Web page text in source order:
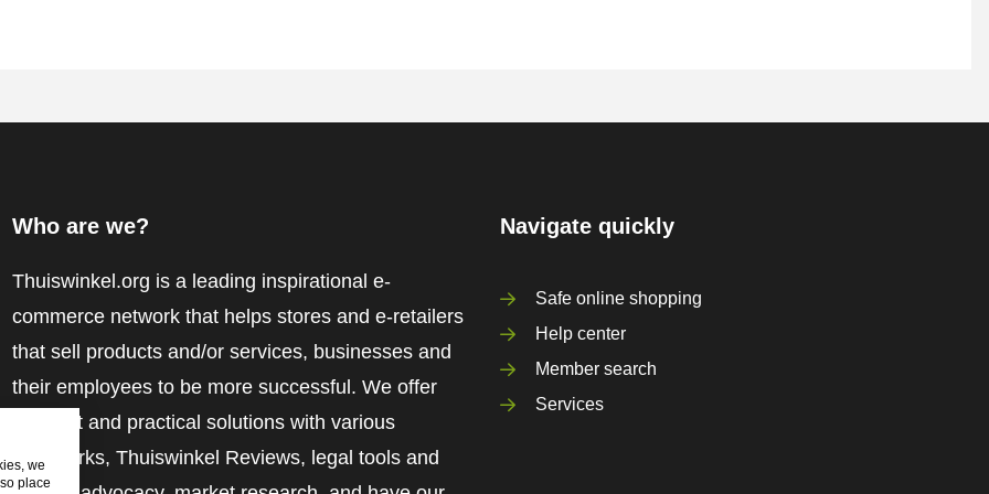
Who are we?
Thuiswinkel.org is a leading inspirational e-
commerce network that helps stores and e-retailers
that sell products and/or services, businesses and
their employees to be more successful. We offer
relevant and practical solutions with various
trustmarks, Thuiswinkel Reviews, legal tools and
Navigate quickly
Safe online shopping
Help center
Member search
Services
we
place